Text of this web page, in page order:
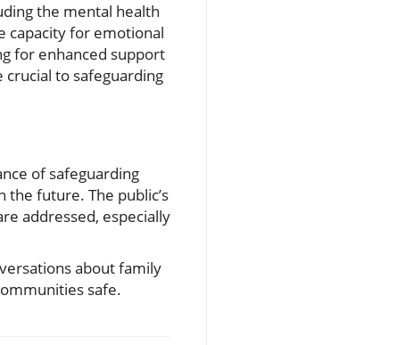
the mental health
capacity for emotional
for enhanced support
to safeguarding
of safeguarding
the future. The public’s
addressed, especially
about family
safe.